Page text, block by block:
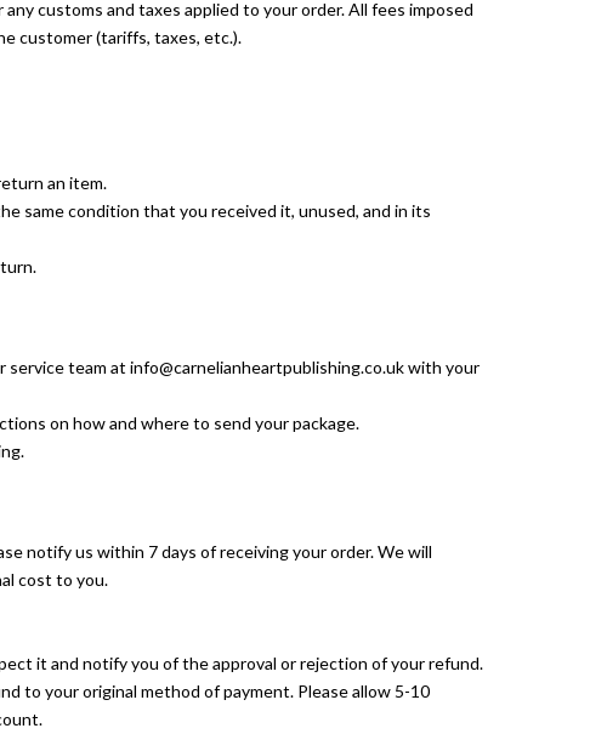
customs and taxes applied to your order. All fees imposed
customer (tariffs, taxes, etc.).
an item.
same condition that you received it, unused, and in its
team at info@carnelianheartpublishing.co.uk with your
on how and where to send your package.
notify us within 7 days of receiving your order. We will
cost to you.
it and notify you of the approval or rejection of your refund.
to your original method of payment. Please allow 5-10